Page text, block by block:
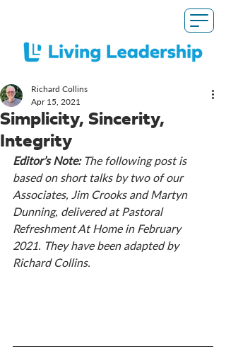
Simplicity, Sincerity,
Integrity
Richard Collins
Apr 15, 2021
Editor’s Note: The following post is
based on short talks by two of our
Associates, Jim Crooks and Martyn
Dunning, delivered at Pastoral
Refreshment At Home in February
2021. They have been adapted by
Richard Collins.